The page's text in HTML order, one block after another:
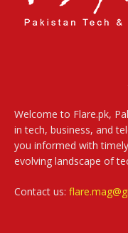
Welcome to Flare.pk,
in tech, business, and
you informed with
evolving landscape of
Contact us: